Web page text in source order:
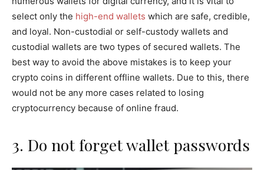
select only the high-end wallets which are safe, credible,
and loyal. Non-custodial or self-custody wallets and
custodial wallets are two types of secured wallets. The
best way to avoid the above mistakes is to keep your
crypto coins in different offline wallets. Due to this, there
would not be any more cases related to losing
cryptocurrency because of online fraud.
3. Do not forget wallet passwords